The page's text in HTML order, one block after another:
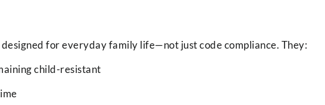
for everyday family life—not just code compliance. They:
child-resistant